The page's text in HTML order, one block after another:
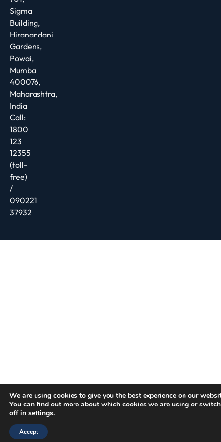
Sigma
Building,
Hiranandani
Gardens,
Powai,
Mumbai
400076,
Maharashtra,
India
Call:
1800
123
12355
(toll-
free)
/
090221
37932
We are using cookies to give you the best experience on our
You can find out more about which cookies we are using or
off in settings.
Accept